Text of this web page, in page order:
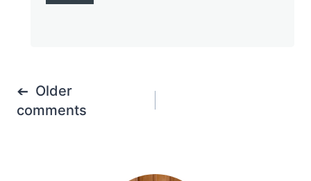
Comments
navigation
Older
comments